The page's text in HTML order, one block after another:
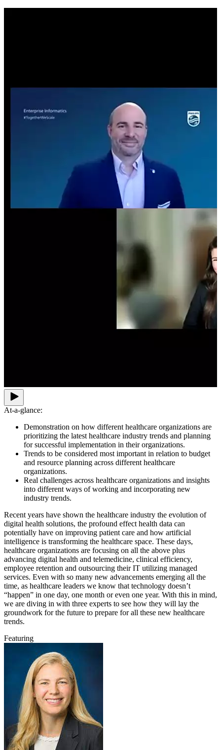
At-a-glance:
Demonstration on how different healthcare organizations are
prioritizing the latest healthcare industry trends and planning
for successful implementation in their organizations.
Trends to be considered most important in relation to budget
and resource planning across different healthcare
organizations.
Real challenges across healthcare organizations and insights
into different ways of working and incorporating new
industry trends.
Recent years have shown the healthcare industry the evolution of
digital health solutions, the profound effect health data can
potentially have on improving patient care and how artificial
intelligence is transforming the healthcare space. These days,
healthcare organizations are focusing on all the above plus
advancing digital health and telemedicine, clinical efficiency,
employee retention and outsourcing their IT utilizing managed
services. Even with so many new advancements emerging all the
time, as healthcare leaders we know that technology doesn’t
“happen” in one day, one month or even one year. With this in mind,
we are diving in with three experts to see how they will lay the
groundwork for the future to prepare for all these new healthcare
trends.
Featuring